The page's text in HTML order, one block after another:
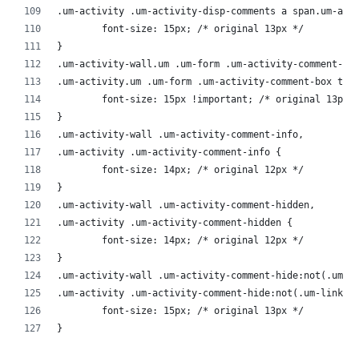
.um-activity .um-activity-disp-comments a span.um-
	font-size: 15px; /* original 13px */
}
.um-activity-wall.um .um-form .um-activity-comment-
.um-activity.um .um-form .um-activity-comment-box
font-size: 15px !important; /* original 13px
}
.um-activity-wall .um-activity-comment-info,
.um-activity .um-activity-comment-info {
	font-size: 14px; /* original 12px */
}
.um-activity-wall .um-activity-comment-hidden,
.um-activity .um-activity-comment-hidden {
	font-size: 14px; /* original 12px */
}
.um-activity-wall .um-activity-comment-
.um-activity .um-activity-comment-hide:not(.um-link
	font-size: 15px; /* original 13px */
}